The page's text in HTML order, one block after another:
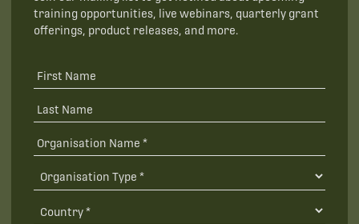
training opportunities, live webinars, quarterly grant
offerings, product releases, and more.